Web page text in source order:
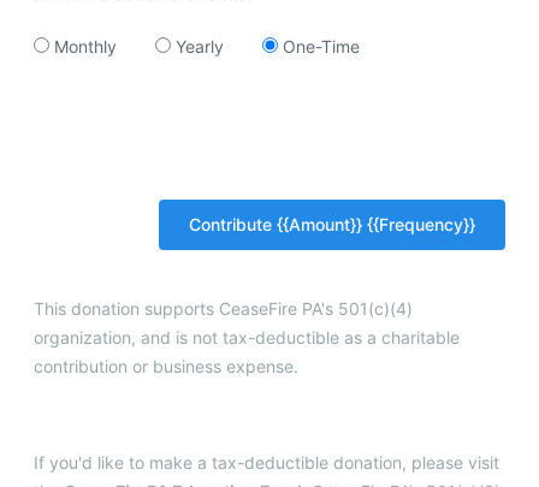
Monthly Yearly One-Time
This donation supports CeaseFire PA's 501(c)(4)
organization, and is not tax-deductible as a charitable
contribution or business expense.
If you'd like to make a tax-deductible donation, please visit